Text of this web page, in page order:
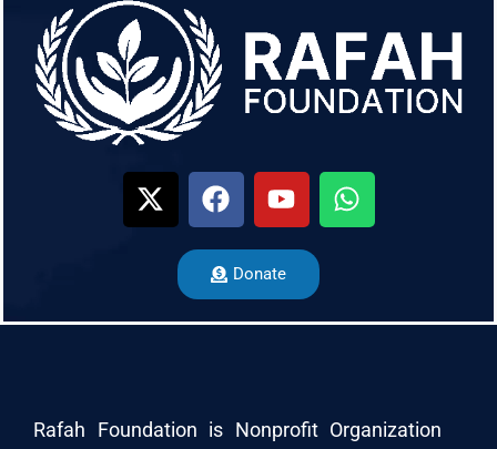
Donate
Rafah Foundation is Nonprofit Organization